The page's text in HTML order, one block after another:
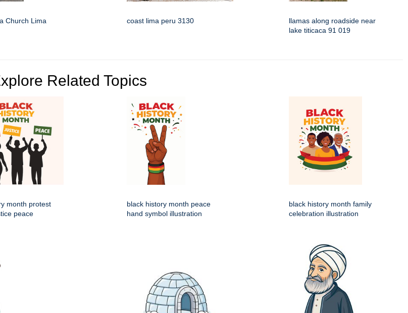
Church Lima
coast lima peru 3130
llamas along roadside near
lake titicaca 91 019
Related Topics
month protest
peace
black history month peace
hand symbol illustration
black history month family
celebration illustration